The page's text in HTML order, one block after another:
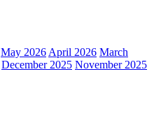
May 2026April 2026 March
December 2025 November 2025